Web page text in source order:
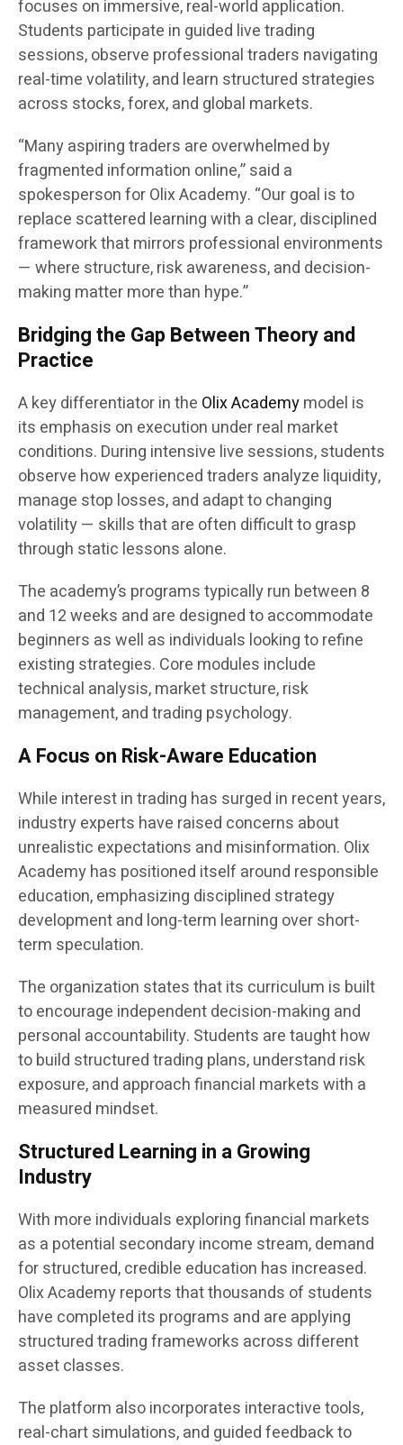
focuses on immersive, real-world application.
Students participate in guided live trading
sessions, observe professional traders navigating
real-time volatility, and learn structured strategies
across stocks, forex, and global markets.
“Many aspiring traders are overwhelmed by
fragmented information online,” said a
spokesperson for Olix Academy. “Our goal is to
replace scattered learning with a clear, disciplined
framework that mirrors professional environments
— where structure, risk awareness, and decision-
making matter more than hype.”
Bridging the Gap Between Theory and
Practice
A key differentiator in the Olix Academymodel is
its emphasis on execution under real market
conditions. During intensive live sessions, students
observe how experienced traders analyze liquidity,
manage stop losses, and adapt to changing
volatility — skills that are often difficult to grasp
through static lessons alone.
The academy’s programs typically run between 8
and 12 weeks and are designed to accommodate
beginners as well as individuals looking to refine
existing strategies. Core modules include
technical analysis, market structure, risk
management, and trading psychology.
A Focus on Risk-Aware Education
While interest in trading has surged in recent years,
industry experts have raised concerns about
unrealistic expectations and misinformation. Olix
Academy has positioned itself around responsible
education, emphasizing disciplined strategy
development and long-term learning over short-
term speculation.
The organization states that its curriculum is built
to encourage independent decision-making and
personal accountability. Students are taught how
to build structured trading plans, understand risk
exposure, and approach financial markets with a
measured mindset.
Structured Learning in a Growing
Industry
With more individuals exploring financial markets
as a potential secondary income stream, demand
for structured, credible education has increased.
Olix Academy reports that thousands of students
have completed its programs and are applying
structured trading frameworks across different
asset classes.
The platform also incorporates interactive tools,
real-chart simulations, and guided feedback to